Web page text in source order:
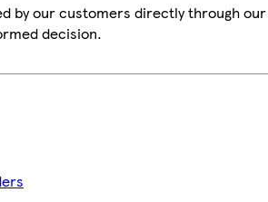
by our customers directly through
decision.